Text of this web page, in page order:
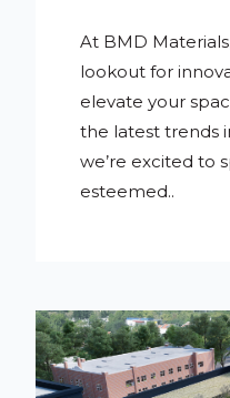
At BMD
lookout for
elevate your
the latest trends
we’re excited to
esteemed..